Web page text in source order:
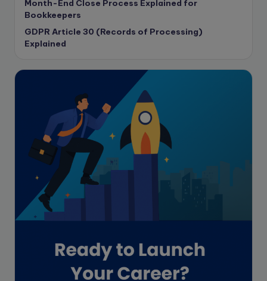
Corporate governance
CPA Exam
Data protection
Featured
Freelance academic work
GAAP
Global Accounting Opportunities
Guide for businesses
Hiring
Impact on India
Independent Director
Investment Banking Opportunities
Month-End Close Process Explained for
Bookkeepers
GDPR Article 30 (Records of Processing)
Explained